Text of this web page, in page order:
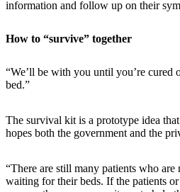
information and follow up on their
How to “survive” together
“We’ll be with you until you’re cured
bed.”
The survival kit is a prototype idea
hopes both the government and the
“There are still many patients who
waiting for their beds. If the patients